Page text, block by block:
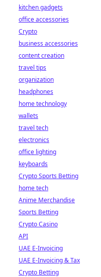
kitchen gadgets
office accessories
Crypto
business accessories
content creation
travel tips
organization
headphones
home technology
wallets
travel tech
electronics
office lighting
keyboards
Crypto Sports Betting
home tech
Anime Merchandise
Sports Betting
Crypto Casino
API
UAE E-Invoicing
UAE E-Invoicing & Tax
Crypto Betting